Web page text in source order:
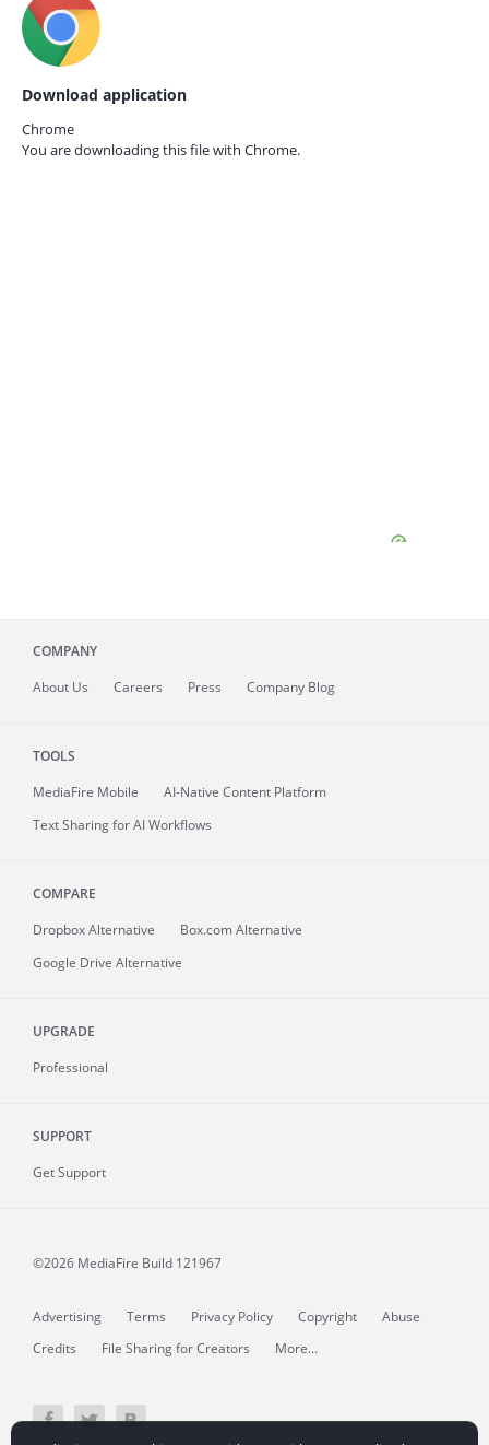
Download application
Chrome
You are downloading this file with Chrome.
COMPANY
About Us Careers Press Company Blog
TOOLS
MediaFire Mobile
AI-Native Content Platform
Text Sharing for AI Workflows
COMPARE
Dropbox Alternative
Box.com Alternative
Google Drive Alternative
UPGRADE
Professional
SUPPORT
Get Support
©2026 MediaFire Build 121967
Advertising Terms Privacy Policy Copyright
Abuse
Credits
File Sharing for Creators More...